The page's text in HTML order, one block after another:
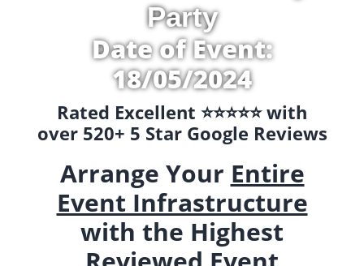
Party
Date of Event:
18/05/2024
Rated Excellent ⭐️⭐️⭐️⭐️⭐️ with
over 520+ 5 Star Google Reviews
Arrange Your Entire
Event Infrastructure
with the Highest